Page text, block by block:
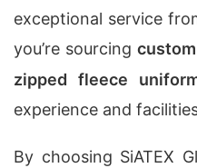
exceptional service
you’re sourcing
zipped fleece
experience and
By choosing SiATEX